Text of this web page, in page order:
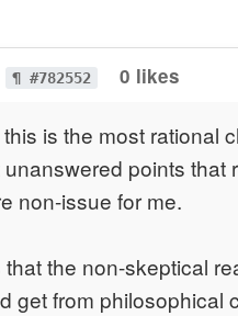
¶ #782552 0 likes
is the most rational
points that
non-issue for me.
the non-skeptical
get from philosophical